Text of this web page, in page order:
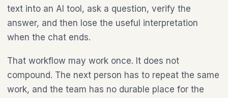
text into an AI tool, ask a question, verify the
answer, and then lose the useful interpretation
when the chat ends.
That workflow may work once. It does not
compound. The next person has to repeat the same
work, and the team has no durable place for the